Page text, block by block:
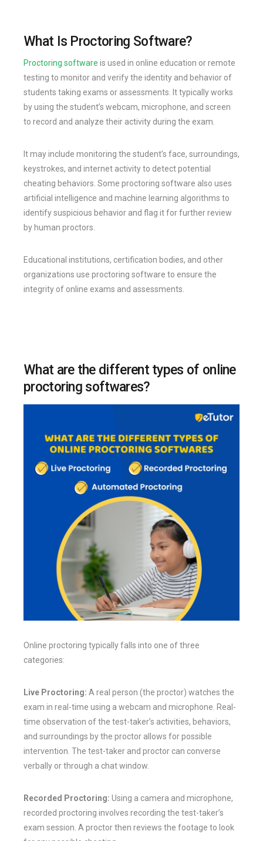
What Is Proctoring Software?
Proctoring software is used in online education or remote
testing to monitor and verify the identity and behavior of
students taking exams or assessments. It typically works
by using the student’s webcam, microphone, and screen
to record and analyze their activity during the exam.
It may include monitoring the student’s face, surroundings,
keystrokes, and internet activity to detect potential
cheating behaviors. Some proctoring software also uses
artificial intelligence and machine learning algorithms to
identify suspicious behavior and flag it for further review
by human proctors.
Educational institutions, certification bodies, and other
organizations use proctoring software to ensure the
integrity of online exams and assessments.
What are the different types of online
proctoring softwares?
Online proctoring typically falls into one of three
categories:
Live Proctoring: A real person (the proctor) watches the
exam in real-time using a webcam and microphone. Real-
time observation of the test-taker’s activities, behaviors,
and surroundings by the proctor allows for possible
intervention. The test-taker and proctor can converse
verbally or through a chat window.
Recorded Proctoring: Using a camera and microphone,
recorded proctoring involves recording the test-taker’s
exam session. A proctor then reviews the footage to look